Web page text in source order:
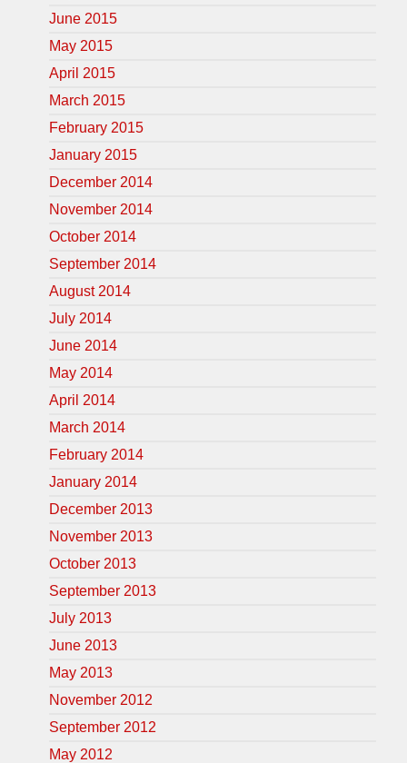
June 2015
May 2015
April 2015
March 2015
February 2015
January 2015
December 2014
November 2014
October 2014
September 2014
August 2014
July 2014
June 2014
May 2014
April 2014
March 2014
February 2014
January 2014
December 2013
November 2013
October 2013
September 2013
July 2013
June 2013
May 2013
November 2012
September 2012
May 2012